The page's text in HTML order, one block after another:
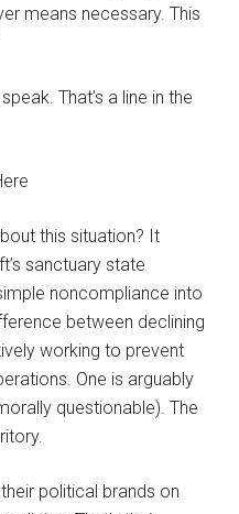
means necessary. This
That’s a line in the
this situation? It
sanctuary state
noncompliance into
between declining
working to prevent
One is arguably
questionable). The
political brands on